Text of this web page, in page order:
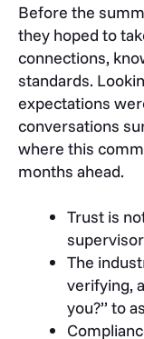
Before the
they hoped to
connections,
standards.
expectations
conversations
where this
months ahead.
Trust is
The
verifying,
you?” to